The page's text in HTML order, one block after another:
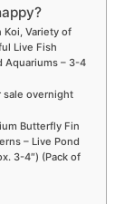
Koi, Variety of
Live Fish
Aquariums – 3-4
sale overnight
Butterfly Fin
– Live Pond
3-4″) (Pack of